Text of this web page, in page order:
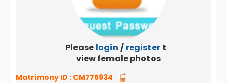
Please login / register to
view female photos
Matrimony ID : CM775934